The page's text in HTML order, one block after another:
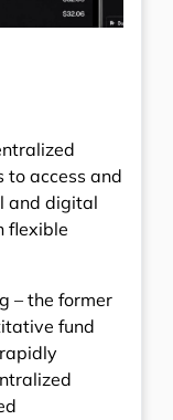
to access and
and digital
flexible
– the former
fund